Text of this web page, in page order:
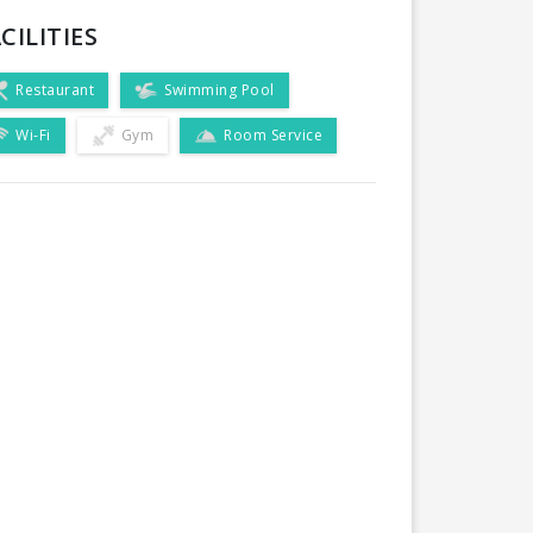
Restaurant Swimming Pool
Wi-Fi Gym Room Service